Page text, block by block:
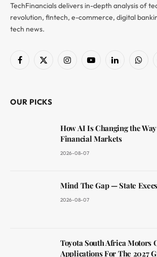
TechFinancials delivers in-depth analysis of
revolution, fintech, e-commerce, digital
tech news.
Facebook
X
InstagramYouTubeLinkedIn
OUR PICKS
How AI Is Changing the
Financial Markets
2026-08-07
Mind The Gap — State
2026-08-07
Toyota South Africa Motors
Applications For The 2027